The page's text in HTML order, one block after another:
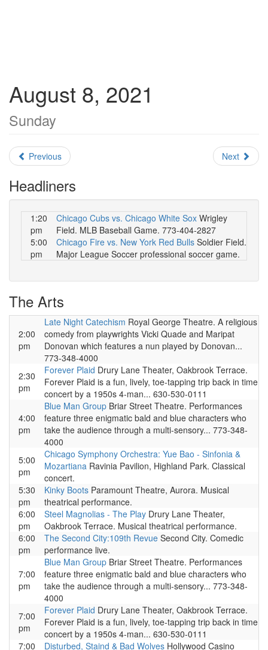
August 8, 2021
Sunday
Previous Next
Headliners
1:20
pm
Chicago Cubs vs. Chicago White Sox Wrigley
Field. MLB Baseball Game. 773-404-2827
5:00
pm
Chicago Fire vs. New York Red Bulls Soldier Field.
Major League Soccer professional soccer game.
The Arts
2:00
pm
Late Night Catechism Royal George Theatre. A religious
comedy from playwrights Vicki Quade and Maripat
Donovan which features a nun played by Donovan...
773-348-4000
2:30
pm
Forever Plaid Drury Lane Theater, Oakbrook Terrace.
Forever Plaid is a fun, lively, toe-tapping trip back in time
concert by a 1950s 4-man... 630-530-0111
4:00
pm
Blue Man Group Briar Street Theatre. Performances
feature three enigmatic bald and blue characters who
take the audience through a multi-sensory... 773-348-
4000
5:00
pm
Chicago Symphony Orchestra: Yue Bao - Sinfonia &
Mozartiana Ravinia Pavilion, Highland Park. Classical
concert.
5:30
pm
Kinky Boots Paramount Theatre, Aurora. Musical
theatrical performance.
6:00
pm
Steel Magnolias - The Play Drury Lane Theater,
Oakbrook Terrace. Musical theatrical performance.
6:00
pm
The Second City:109th Revue Second City. Comedic
performance live.
7:00
pm
Blue Man Group Briar Street Theatre. Performances
feature three enigmatic bald and blue characters who
take the audience through a multi-sensory... 773-348-
4000
7:00
pm
Forever Plaid Drury Lane Theater, Oakbrook Terrace.
Forever Plaid is a fun, lively, toe-tapping trip back in time
concert by a 1950s 4-man... 630-530-0111
7:00
Disturbed, Staind & Bad Wolves Hollywood Casino